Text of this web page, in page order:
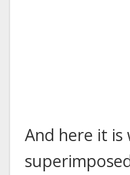
And here it